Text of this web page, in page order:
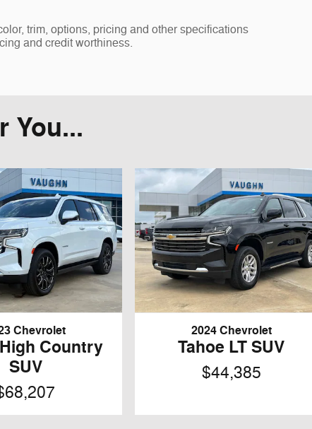
trim, options, pricing and other specifications
and credit worthiness.
You...
Chevrolet
Country
SUV
2024 Chevrolet
Tahoe LT SUV
$44,385